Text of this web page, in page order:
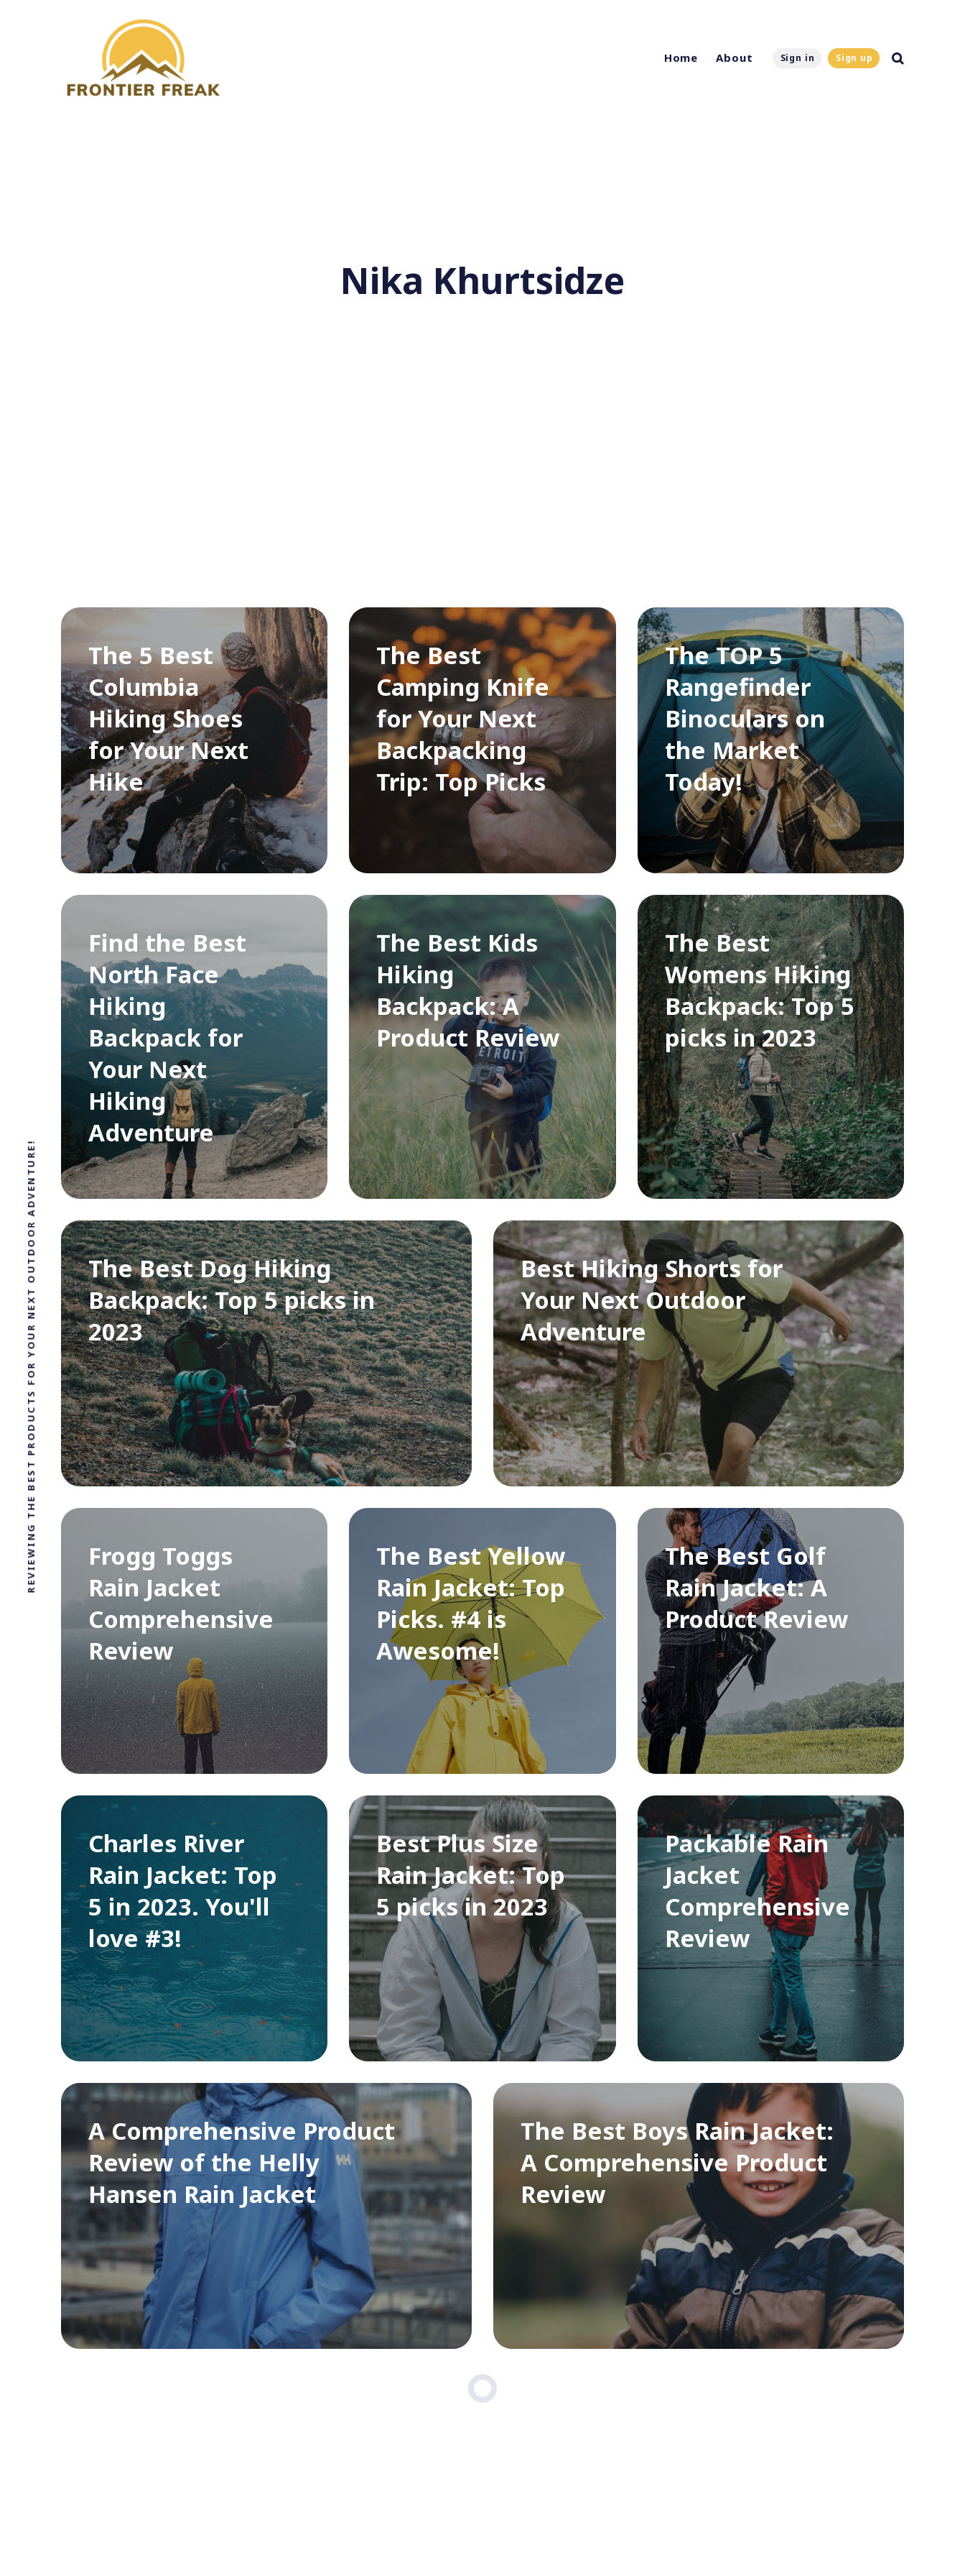
Home About Sign in Sign up
REVIEWING THE BEST PRODUCTS FOR YOUR NEXT OUTDOOR ADVENTURE!
Nika Khurtsidze
The 5 Best
Columbia
Hiking Shoes
for Your Next
Hike
The Best
Camping Knife
for Your Next
Backpacking
Trip: Top Picks
The TOP 5
Rangefinder
Binoculars on
the Market
Today!
Find the Best
North Face
Hiking
Backpack for
Your Next
Hiking
Adventure
The Best Kids
Hiking
Backpack: A
Product Review
The Best
Womens Hiking
Backpack: Top 5
picks in 2023
The Best Dog Hiking
Backpack: Top 5 picks in
2023
Best Hiking Shorts for
Your Next Outdoor
Adventure
Frogg Toggs
Rain Jacket
Comprehensive
Review
The Best Yellow
Rain Jacket: Top
Picks. #4 is
Awesome!
The Best Golf
Rain Jacket: A
Product Review
Charles River
Rain Jacket: Top
5 in 2023. You'll
love #3!
Best Plus Size
Rain Jacket: Top
5 picks in 2023
Packable Rain
Jacket
Comprehensive
Review
A Comprehensive Product
Review of the Helly
Hansen Rain Jacket
The Best Boys Rain Jacket:
A Comprehensive Product
Review